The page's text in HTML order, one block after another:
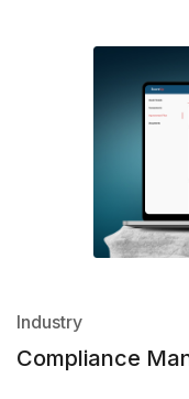
Industry
Compliance